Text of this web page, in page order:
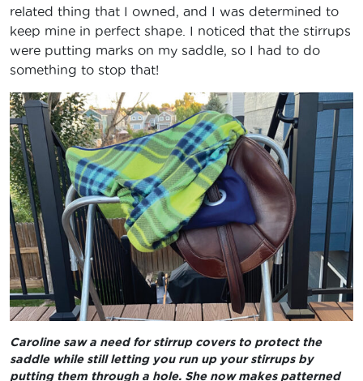
related thing that I owned, and I was determined to
keep mine in perfect shape. I noticed that the stirrups
were putting marks on my saddle, so I had to do
something to stop that!
Caroline saw a need for stirrup covers to protect the
saddle while still letting you run up your stirrups by
putting them through a hole. She now makes patterned